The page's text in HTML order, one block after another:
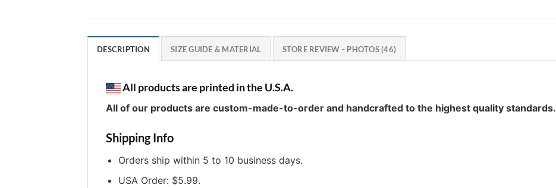
DESCRIPTION SIZE GUIDE & MATERIAL STORE REVIEW - PHOTOS (46)
All products are printed in the U.S.A.
All of our products are custom-made-to-order and handcrafted to the highest quality standards.
Shipping Info
Orders ship within 5 to 10 business days.
USA Order: $5.99.